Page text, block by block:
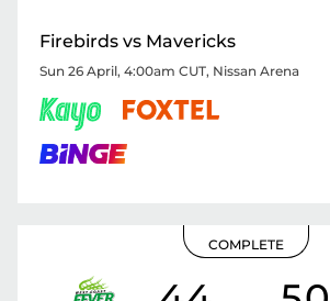
Firebirds vs Mavericks
Sun 26 April, 4:00am CUT, Nissan Arena
COMPLETE